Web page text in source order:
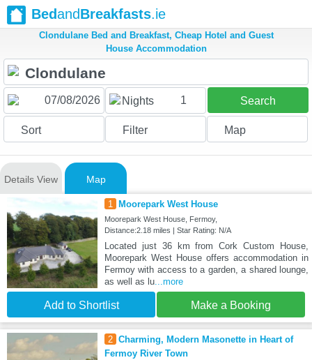
BedandBreakfasts.ie
Clondulane Bed and Breakfast, Cheap Hotel and Guest
House Accommodation
Nights 1 Search
Sort Filter Map
Details View Map
1 Moorepark West House
Moorepark West House, Fermoy,
Distance:2.18 miles | Star Rating: N/A
Located just 36 km from Cork Custom House,
Moorepark West House offers accommodation in
Fermoy with access to a garden, a shared lounge,
as well as lu...more
Add to Shortlist Make a Booking
2 Charming, Modern Masonette in Heart of
Fermoy River Town